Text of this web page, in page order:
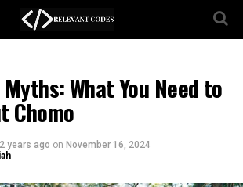
What You Need to
Chomo
2 years ago on November 16, 2024